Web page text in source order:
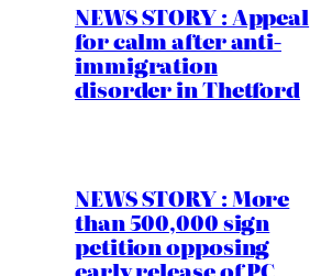
NEWS STORY : Appeal
for calm after anti-
immigration
disorder in Thetford
NEWS STORY : More
than 500,000 sign
petition opposing